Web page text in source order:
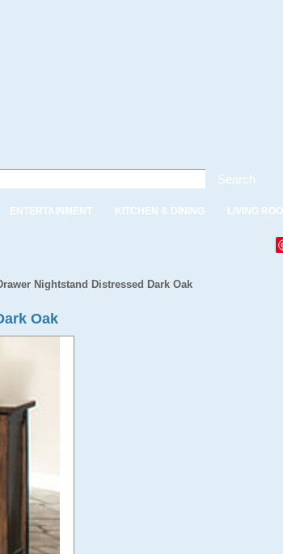
Search
ENTERTAINMENT KITCHEN & DINING LIVING
Nightstand Distressed Dark Oak
Oak